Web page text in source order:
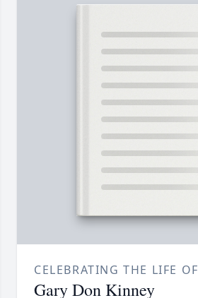
CELEBRATING THE LIFE OF
Gary Don Kinney